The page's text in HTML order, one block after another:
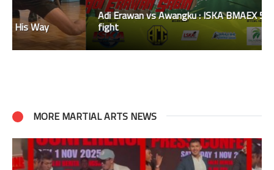
Adi Erawan vs Awangku : ISKA BMAEX 51kgs title
fight
MORE MARTIAL ARTS NEWS